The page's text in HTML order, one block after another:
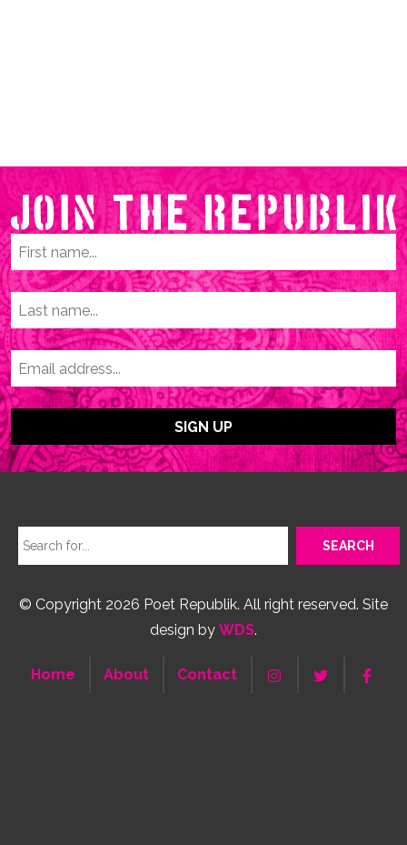
© Copyright 2026 Poet Republik. All right reserved. Site
design by WDS.
Home About Contact